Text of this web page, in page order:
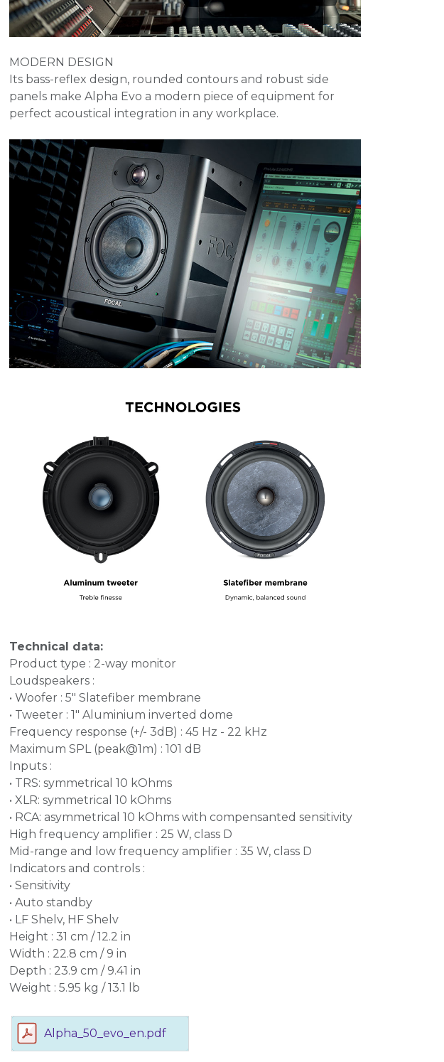
MODERN DESIGN
Its bass-reflex design, rounded contours and robust side
panels make Alpha Evo a modern piece of equipment for
perfect acoustical integration in any workplace.
Technical data:
Product type : 2-way monitor
Loudspeakers :
• Woofer : 5" Slatefiber membrane
• Tweeter : 1" Aluminium inverted dome
Frequency response (+/- 3dB) : 45 Hz - 22 kHz
Maximum SPL (peak@1m) : 101 dB
Inputs :
• TRS: symmetrical 10 kOhms
• XLR: symmetrical 10 kOhms
• RCA: asymmetrical 10 kOhms with compensanted sensitivity
High frequency amplifier : 25 W, class D
Mid-range and low frequency amplifier : 35 W, class D
Indicators and controls :
• Sensitivity
• Auto standby
• LF Shelv, HF Shelv
Height : 31 cm / 12.2 in
Width : 22.8 cm / 9 in
Depth : 23.9 cm / 9.41 in
Weight : 5.95 kg / 13.1 lb
Alpha_50_evo_en.pdf